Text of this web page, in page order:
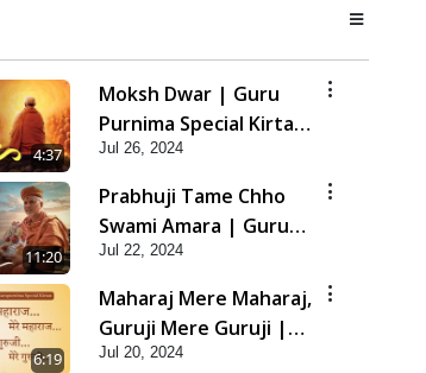
4:37
Moksh Dwar | Guru
Purnima Special Kirtan
| SMVS Video Kirtan
Jul 26, 2024
11:20
Prabhuji Tame Chho
Swami Amara | Guru
Purnima Special Kirtan
| SMVS Video Kirtan
Jul 22, 2024
6:19
Maharaj Mere Maharaj,
Guruji Mere Guruji |
Guru Purnima Special
Jul 20, 2024